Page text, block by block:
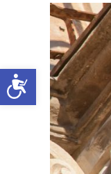
Open